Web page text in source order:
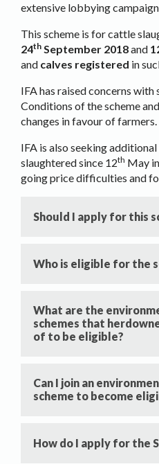
extensive lobbying
This scheme is for cattle
24th September 2018and
and calves registered in
IFA has raised concerns with
Conditions of the scheme
changes in favour of farmers.
IFA is also seeking
slaughtered since 12th May
going price difficulties and
Should I apply for this
Who is eligible for the
What are the
schemes that
of to be eligible?
Can I join an
scheme to become
How do I apply for the